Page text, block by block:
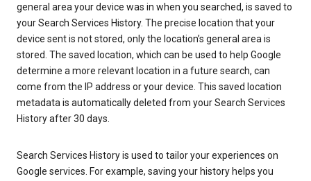
general area your device was in when you searched, is saved to
your Search Services History. The precise location that your
device sent is not stored, only the location’s general area is
stored. The saved location, which can be used to help Google
determine a more relevant location in a future search, can
come from the IP address or your device. This saved location
metadata is automatically deleted from your Search Services
History after 30 days.
Search Services History is used to tailor your experiences on
Google services. For example, saving your history helps you